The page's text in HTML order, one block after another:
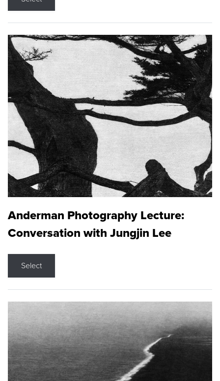
Anderman Photography Lecture:
Conversation with Jungjin Lee
Select